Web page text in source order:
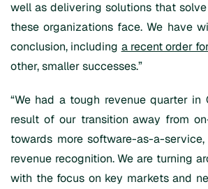
well as delivering solutions that
these organizations face. We have
conclusion, including a recent order
other, smaller successes.”
“We had a tough revenue quarter in
result of our transition away from
towards more software-as-a-
revenue recognition. We are turning
with the focus on key markets and